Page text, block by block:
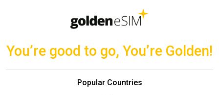
You’re good to go, You’re Golden!
Popular Countries